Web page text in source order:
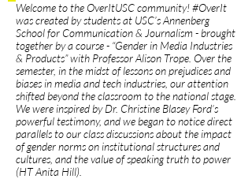
Welcome to the OverItUSC community! #OverIt
was created by students at USC’s Annenberg
School for Communication & Journalism - brought
together by a course - “Gender in Media Industries
& Products” with Professor Alison Trope. Over the
semester, in the midst of lessons on prejudices and
biases in media and tech industries, our attention
shifted beyond the classroom to the national stage.
We were inspired by Dr. Christine Blasey Ford’s
powerful testimony, and we began to notice direct
parallels to our class discussions about the impact
of gender norms on institutional structures and
cultures, and the value of speaking truth to power
(HT Anita Hill).